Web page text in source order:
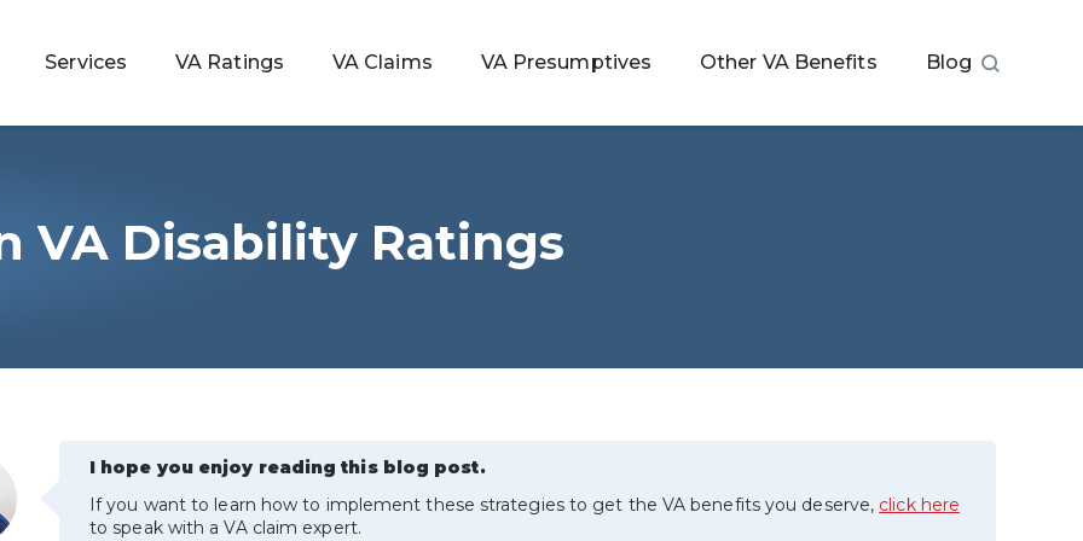
Services VA Ratings VA Claims VA Presumptives Other VA Benefits Blog
VA Disability Ratings
I hope you enjoy reading this blog post.
If you want to learn how to implement these strategies to get the VA benefits you deserve, click here
to speak with a VA claim expert.